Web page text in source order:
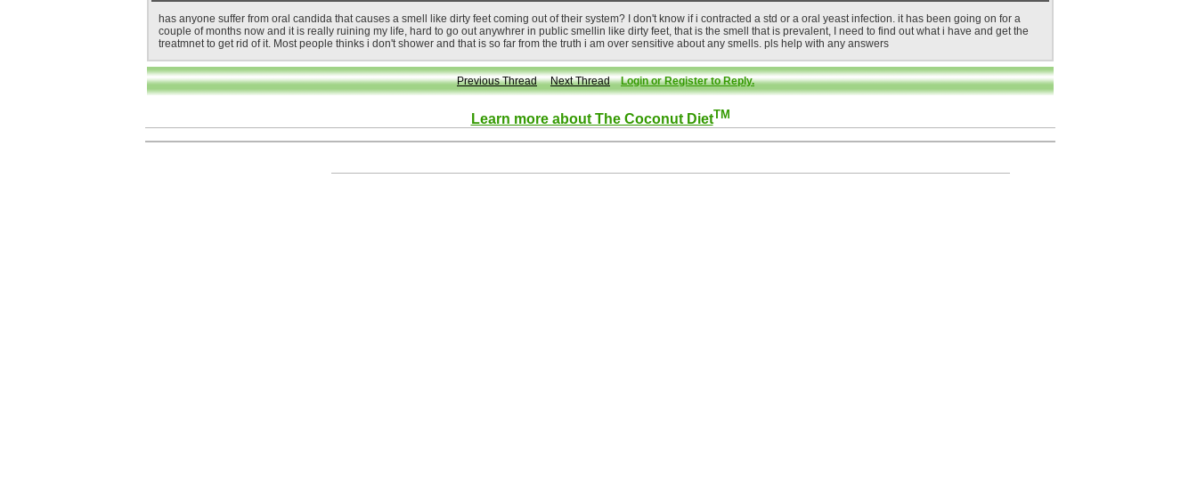
has anyone suffer from oral candida that causes a smell like dirty feet coming out of their system? I don't know if i contracted a std or a oral yeast infection. it has been going on for a
couple of months now and it is really ruining my life, hard to go out anywhrer in public smellin like dirty feet, that is the smell that is prevalent, I need to find out what i have and get the
treatmnet to get rid of it. Most people thinks i don't shower and that is so far from the truth i am over sensitive about any smells. pls help with any answers
Previous Thread Next Thread Login or Register to Reply.
Learn more about The Coconut DietTM